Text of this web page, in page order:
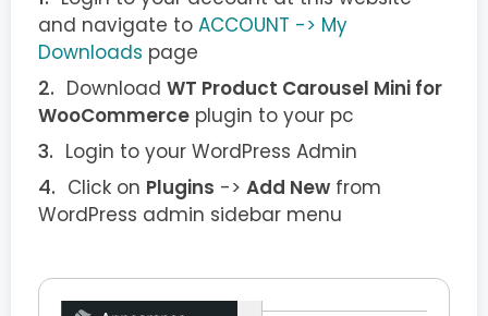
and navigate to ACCOUNT -> My
Downloads page
Download WT Product Carousel Mini for
WooCommerce plugin to your pc
Login to your WordPress Admin
Click on Plugins -> Add New from
WordPress admin sidebar menu